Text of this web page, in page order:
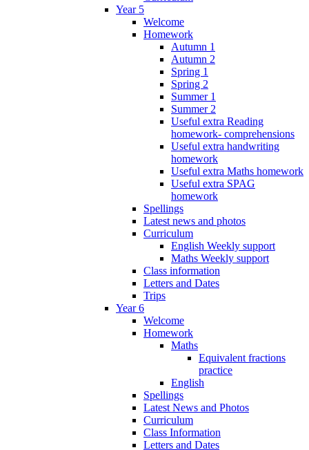
Year 5
Welcome
Homework
Autumn 1
Autumn 2
Spring 1
Spring 2
Summer 1
Summer 2
Useful extra Reading
homework- comprehensions
Useful extra handwriting
homework
Useful extra Maths homework
Useful extra SPAG
homework
Spellings
Latest news and photos
Curriculum
English Weekly support
Maths Weekly support
Class information
Letters and Dates
Trips
Year 6
Welcome
Homework
Maths
Equivalent fractions
practice
English
Spellings
Latest News and Photos
Curriculum
Class Information
Letters and Dates